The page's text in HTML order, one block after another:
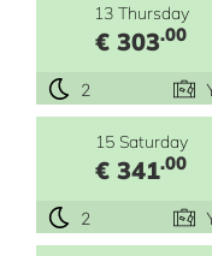
13 Thursday
€ 303.00
2
15 Saturday
€ 341.00
2